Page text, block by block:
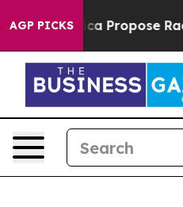
AGP PICKS
America Propose